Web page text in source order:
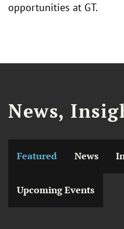
opportunities at GT.
News,
Featured News
Upcoming Events